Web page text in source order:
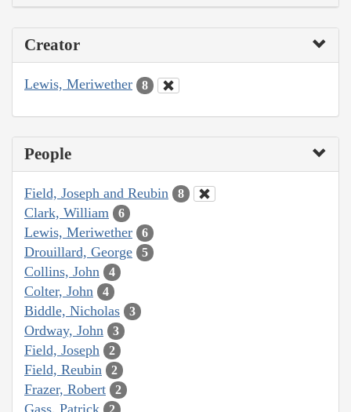
Creator
Lewis, Meriwether 8
People
Field, Joseph and Reubin 8
Clark, William 6
Lewis, Meriwether 6
Drouillard, George 5
Collins, John 4
Colter, John 4
Biddle, Nicholas 3
Ordway, John 3
Field, Joseph 2
Field, Reubin 2
Frazer, Robert 2
Gass, Patrick